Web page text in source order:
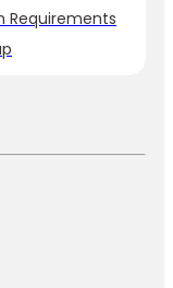
Requirements